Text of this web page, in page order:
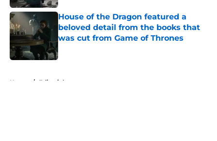
House of the Dragon featured a
beloved detail from the books that
was cut from Game of Thrones
Home / Editorial